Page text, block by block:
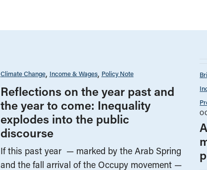
Climate Change Income & Wages Policy Note
Reflections on the year past and
the year to come: Inequality
explodes into the public
discourse
If this past year — marked by the Arab Spring
and the fall arrival of the Occupy movement —